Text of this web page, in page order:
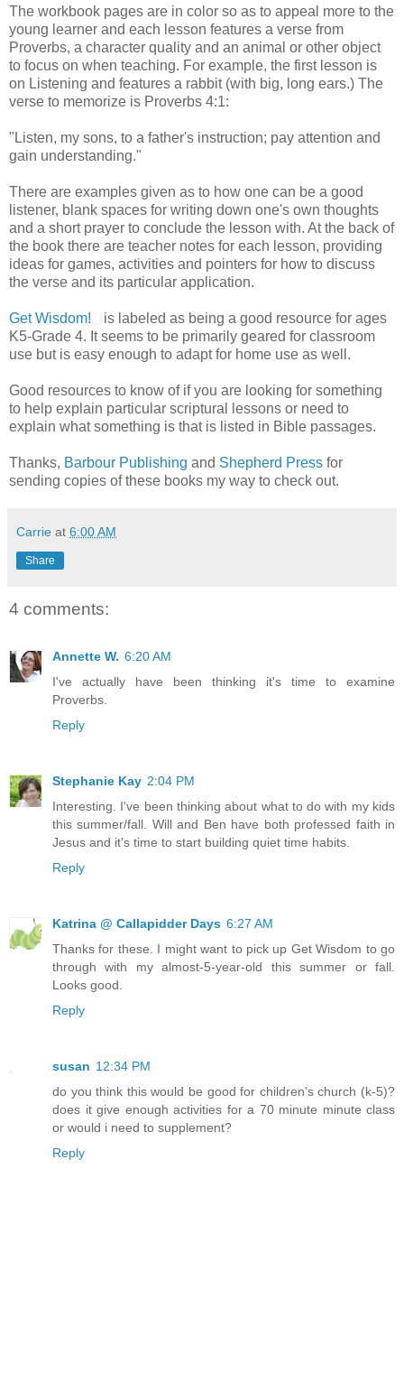
The workbook pages are in color so as to appeal more to the
young learner and each lesson features a verse from
Proverbs, a character quality and an animal or other object
to focus on when teaching. For example, the first lesson is
on Listening and features a rabbit (with big, long ears.) The
verse to memorize is Proverbs 4:1:
"Listen, my sons, to a father's instruction; pay attention and
gain understanding."
There are examples given as to how one can be a good
listener, blank spaces for writing down one's own thoughts
and a short prayer to conclude the lesson with. At the back of
the book there are teacher notes for each lesson, providing
ideas for games, activities and pointers for how to discuss
the verse and its particular application.
Get Wisdom!
is labeled as being a good resource for ages
K5-Grade 4. It seems to be primarily geared for classroom
use but is easy enough to adapt for home use as well.
Good resources to know of if you are looking for something
to help explain particular scriptural lessons or need to
explain what something is that is listed in Bible passages.
Thanks, Barbour Publishing and Shepherd Press for
sending copies of these books my way to check out.
Carrie at 6:00 AM
Share
4 comments:
Annette W. 6:20 AM
I've actually have been thinking it's time to examine
Proverbs.
Reply
Stephanie Kay 2:04 PM
Interesting. I've been thinking about what to do with my kids
this summer/fall. Will and Ben have both professed faith in
Jesus and it's time to start building quiet time habits.
Reply
Katrina @ Callapidder Days 6:27 AM
Thanks for these. I might want to pick up Get Wisdom to go
through with my almost-5-year-old this summer or fall.
Looks good.
Reply
susan 12:34 PM
do you think this would be good for children's church (k-5)?
does it give enough activities for a 70 minute minute class
or would i need to supplement?
Reply